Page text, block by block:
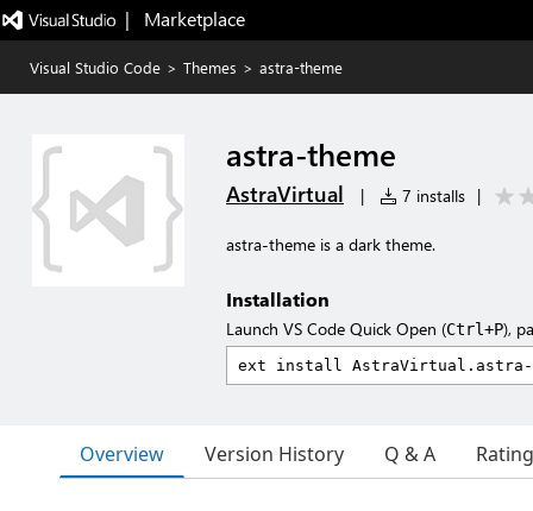
|   Marketplace
Visual Studio Code > Themes > astra-theme
astra-theme
AstraVirtual | 7 installs |
astra-theme is a dark theme.
Installation
Launch VS Code Quick Open (Ctrl+P),
Overview Version History Q & A